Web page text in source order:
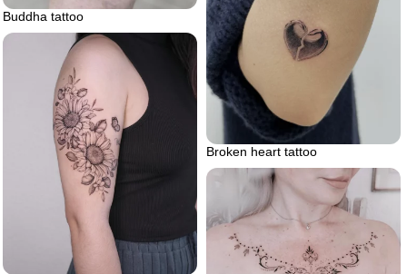
Buddha tattoo
Broken heart tattoo